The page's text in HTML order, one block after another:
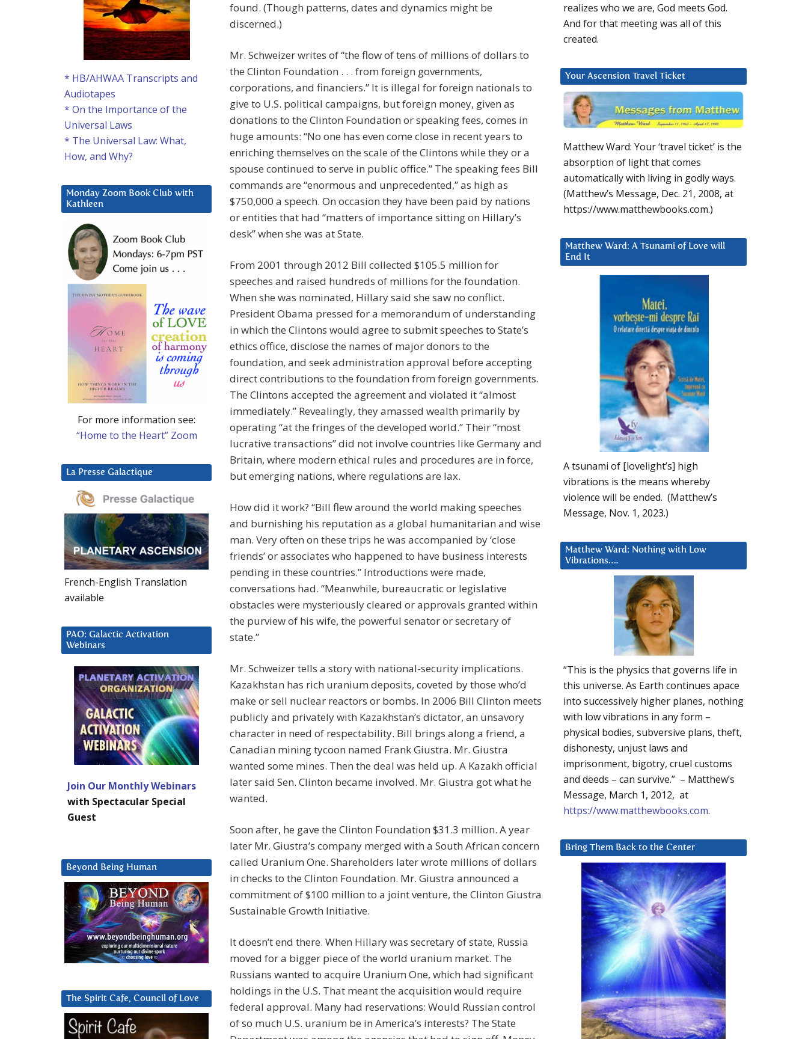
found. (Though patterns, dates and dynamics might be
discerned.)
Mr. Schweizer writes of “the flow of tens of millions of dollars to
the Clinton Foundation . . . from foreign governments,
corporations, and financiers.” It is illegal for foreign nationals to
give to U.S. political campaigns, but foreign money, given as
donations to the Clinton Foundation or speaking fees, comes in
huge amounts: “No one has even come close in recent years to
enriching themselves on the scale of the Clintons while they or a
spouse continued to serve in public office.” The speaking fees Bill
commands are “enormous and unprecedented,” as high as
$750,000 a speech. On occasion they have been paid by nations
or entities that had “matters of importance sitting on Hillary’s
desk” when she was at State.
From 2001 through 2012 Bill collected $105.5 million for
speeches and raised hundreds of millions for the foundation.
When she was nominated, Hillary said she saw no conflict.
President Obama pressed for a memorandum of understanding
in which the Clintons would agree to submit speeches to State’s
ethics office, disclose the names of major donors to the
foundation, and seek administration approval before accepting
direct contributions to the foundation from foreign governments.
The Clintons accepted the agreement and violated it “almost
immediately.” Revealingly, they amassed wealth primarily by
operating “at the fringes of the developed world.” Their “most
lucrative transactions” did not involve countries like Germany and
Britain, where modern ethical rules and procedures are in force,
but emerging nations, where regulations are lax.
How did it work? “Bill flew around the world making speeches
and burnishing his reputation as a global humanitarian and wise
man. Very often on these trips he was accompanied by ‘close
friends’ or associates who happened to have business interests
pending in these countries.” Introductions were made,
conversations had. “Meanwhile, bureaucratic or legislative
obstacles were mysteriously cleared or approvals granted within
the purview of his wife, the powerful senator or secretary of
state.”
Mr. Schweizer tells a story with national-security implications.
Kazakhstan has rich uranium deposits, coveted by those who’d
make or sell nuclear reactors or bombs. In 2006 Bill Clinton meets
publicly and privately with Kazakhstan’s dictator, an unsavory
character in need of respectability. Bill brings along a friend, a
Canadian mining tycoon named Frank Giustra. Mr. Giustra
wanted some mines. Then the deal was held up. A Kazakh official
later said Sen. Clinton became involved. Mr. Giustra got what he
wanted.
Soon after, he gave the Clinton Foundation $31.3 million. A year
later Mr. Giustra’s company merged with a South African concern
called Uranium One. Shareholders later wrote millions of dollars
in checks to the Clinton Foundation. Mr. Giustra announced a
commitment of $100 million to a joint venture, the Clinton Giustra
Sustainable Growth Initiative.
It doesn’t end there. When Hillary was secretary of state, Russia
moved for a bigger piece of the world uranium market. The
Russians wanted to acquire Uranium One, which had significant
holdings in the U.S. That meant the acquisition would require
federal approval. Many had reservations: Would Russian control
of so much U.S. uranium be in America’s interests? The State
realizes who we are, God meets God.
And for that meeting was all of this
created.
Your Ascension Travel Ticket
Matthew Ward: Your ‘travel ticket’ is the
absorption of light that comes
automatically with living in godly ways.
(Matthew’s Message, Dec. 21, 2008, at
https://www.matthewbooks.com.)
Matthew Ward: A Tsunami of Love will
End It
A tsunami of [lovelight’s] high
vibrations is the means whereby
violence will be ended. (Matthew’s
Message, Nov. 1, 2023.)
Matthew Ward: Nothing with Low
Vibrations….
“This is the physics that governs life in
this universe. As Earth continues apace
into successively higher planes, nothing
with low vibrations in any form –
physical bodies, subversive plans, theft,
dishonesty, unjust laws and
imprisonment, bigotry, cruel customs
and deeds – can survive.” – Matthew’s
Message, March 1, 2012, at
https://www.matthewbooks.com.
Bring Them Back to the Center
* HB/AHWAA Transcripts and
Audiotapes
* On the Importance of the
Universal Laws
* The Universal Law: What,
How, and Why?
Monday Zoom Book Club with
Kathleen
For more information see:
“Home to the Heart” Zoom
La Presse Galactique
French-English Translation
available
PAO: Galactic Activation
Webinars
Join Our Monthly Webinars
with Spectacular Special
Guest
Beyond Being Human
The Spirit Cafe, Council of Love